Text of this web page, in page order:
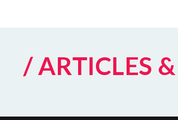
/ ARTICLES